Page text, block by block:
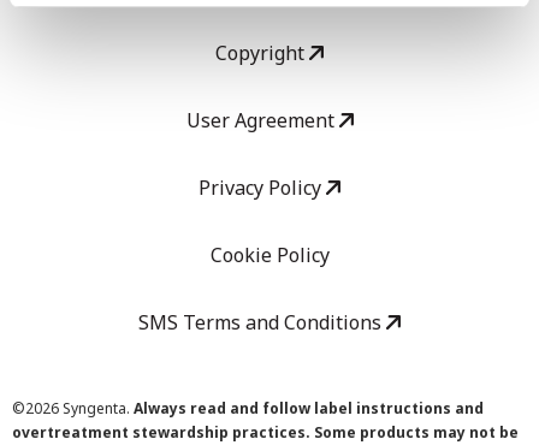
Copyright
User Agreement
Privacy Policy
Cookie Policy
SMS Terms and Conditions
©2026 Syngenta. Always read and follow label instructions and
overtreatment stewardship practices. Some products may not be